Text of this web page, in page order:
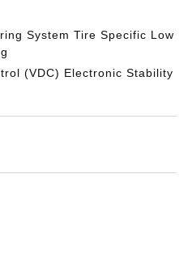
System Tire Specific Low
(VDC) Electronic Stability